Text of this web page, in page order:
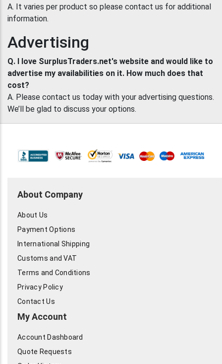
A. It varies per product so please contact us for additional
information.
Advertising
Q. I love SurplusTraders.net's website and would like to
advertise my availabilities on it. How much does that
cost?
A. Please contact us today with your advertising questions.
We’ll be glad to discuss your options.
About Company
About Us
Payment Options
International Shipping
Customs and VAT
Terms and Conditions
Privacy Policy
Contact Us
My Account
Account Dashboard
Quote Requests